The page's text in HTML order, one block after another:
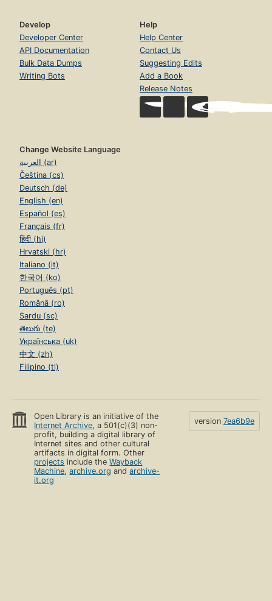
Develop
Developer Center
API Documentation
Bulk Data Dumps
Writing Bots
Help
Help Center
Contact Us
Suggesting Edits
Add a Book
Release Notes
Change Website Language
العربية (ar)
Čeština (cs)
Deutsch (de)
English (en)
Español (es)
Français (fr)
हिंदी (hi)
Hrvatski (hr)
Italiano (it)
한국어 (ko)
Português (pt)
Română (ro)
Sardu (sc)
తెలుగు (te)
Українська (uk)
中文 (zh)
Filipino (tl)
Open Library is an initiative of the
Internet Archive, a 501(c)(3) non-
profit, building a digital library of
Internet sites and other cultural
artifacts in digital form. Other
projects include theWayback
Machine,archive.org andarchive-
it.org
version 7ea6b9e